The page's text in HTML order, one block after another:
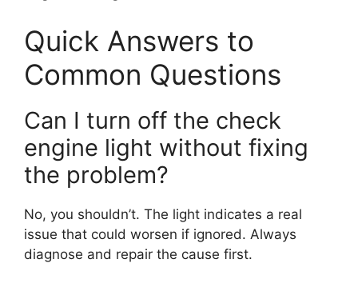
Quick Answers to
Common Questions
Can I turn off the check
engine light without fixing
the problem?
No, you shouldn’t. The light indicates a real
issue that could worsen if ignored. Always
diagnose and repair the cause first.